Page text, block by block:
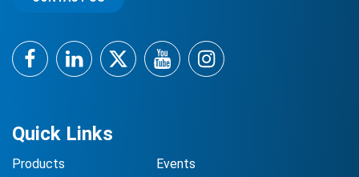
Quick Links
Products
Events
FacebookLinkedInTwitterYouTubeInstagram